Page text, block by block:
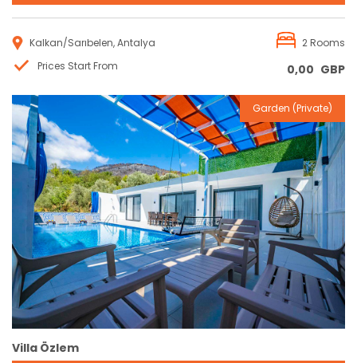
Kalkan/Sarıbelen, Antalya
2 Rooms
Prices Start From
0,00 GBP
Reservation
Garden (Private)
Villa Özlem